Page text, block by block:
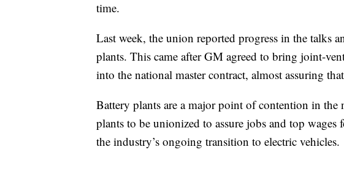
time.
Last week, the union reported progress in the talks
plants. This came after GM agreed to bring joint-
into the national master contract, almost assuring
Battery plants are a major point of contention in
plants to be unionized to assure jobs and top
the industry’s ongoing transition to electric vehicles.